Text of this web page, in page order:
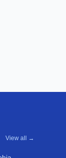
View all →